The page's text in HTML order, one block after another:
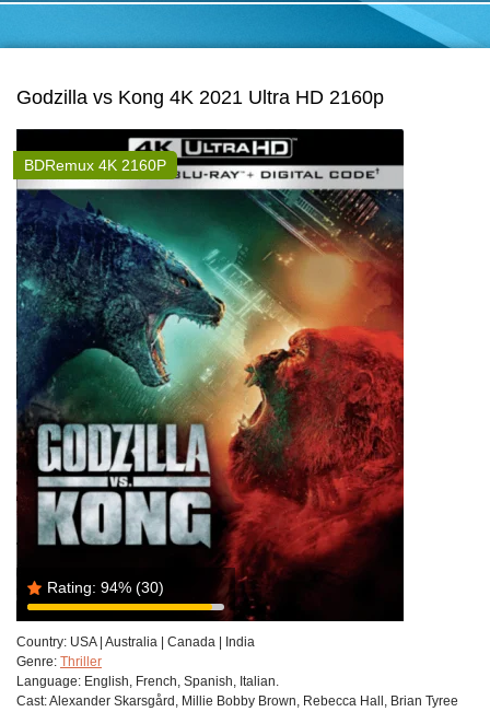
Godzilla vs Kong 4K 2021 Ultra HD 2160p
Rating: 94% (30)
BDRemux 4K 2160P
Country: USA | Australia | Canada | India
Genre: Thriller
Language: English, French, Spanish, Italian.
Cast:Alexander Skarsgård, Millie Bobby Brown, Rebecca Hall, Brian Tyree